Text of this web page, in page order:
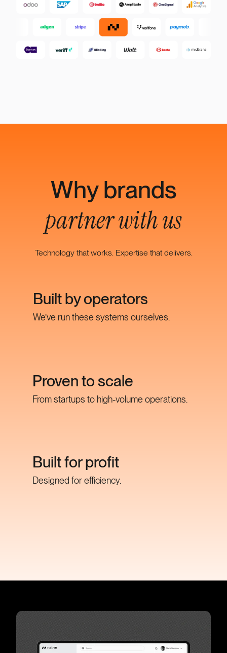
Why brands
partner with us
Technology that works. Expertise that delivers.
Built by operators
We’ve run these systems ourselves.
Proven to scale
From startups to high-volume operations.
Built for profit
Designed for efficiency.